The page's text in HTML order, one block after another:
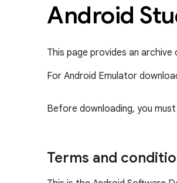
Android
This page provides an
For Android Emulator